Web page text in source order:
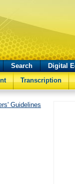
Search Digital
Transcription
Guidelines